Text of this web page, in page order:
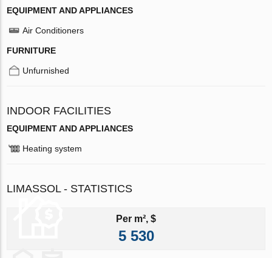
EQUIPMENT AND APPLIANCES
Air Conditioners
FURNITURE
Unfurnished
INDOOR FACILITIES
EQUIPMENT AND APPLIANCES
Heating system
LIMASSOL - STATISTICS
Per m², $
5 530